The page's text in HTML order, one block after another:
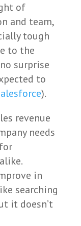
of
and team,
tough
to the
surprise
to
).
revenue
needs
in
searching
it doesn’t